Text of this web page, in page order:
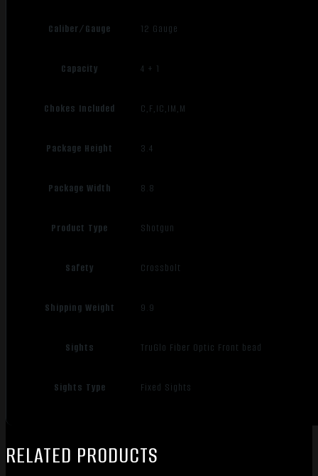
Caliber/Gauge 12 Gauge
Capacity 4 + 1
Chokes Included C,F,IC,IM,M
Package Height 3.4
Package Width 8.8
Product Type Shotgun
Safety Crossbolt
Shipping Weight 9.9
Sights TruGlo Fiber Optic Front bead
Sights Type Fixed Sights
RELATED PRODUCTS